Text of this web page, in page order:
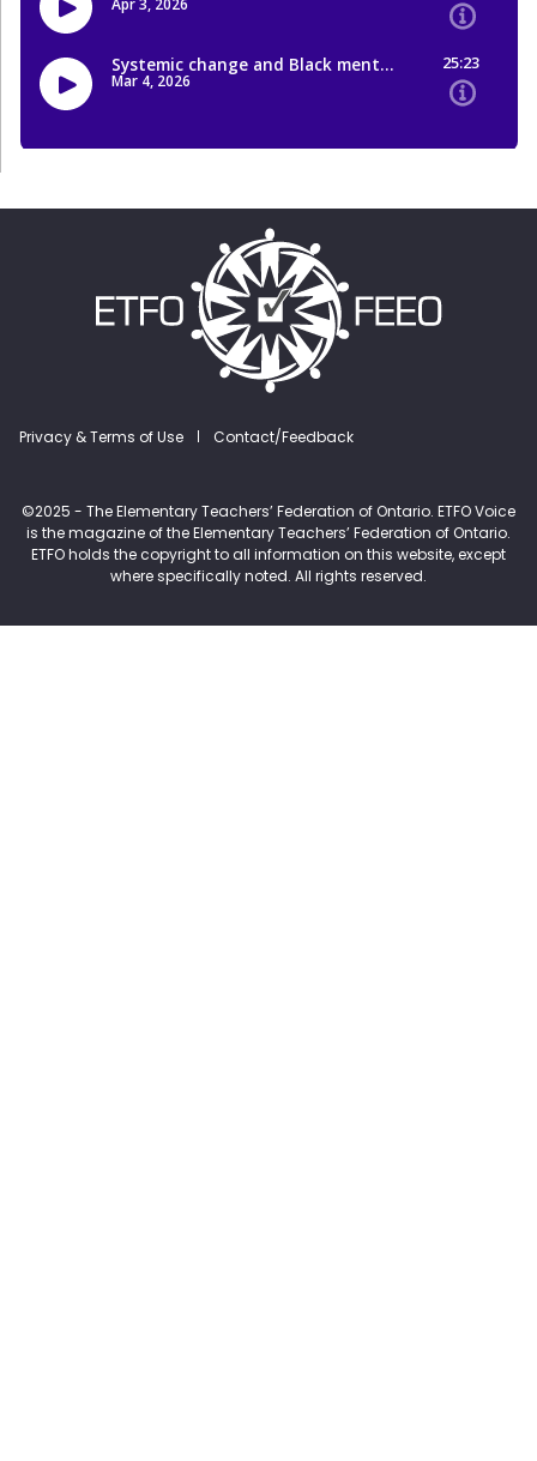
Privacy & Terms of Use Contact/Feedback
©2025 - The Elementary Teachers’ Federation of Ontario. ETFO Voice
is the magazine of the Elementary Teachers’ Federation of Ontario.
ETFO holds the copyright to all information on this website, except
where specifically noted. All rights reserved.